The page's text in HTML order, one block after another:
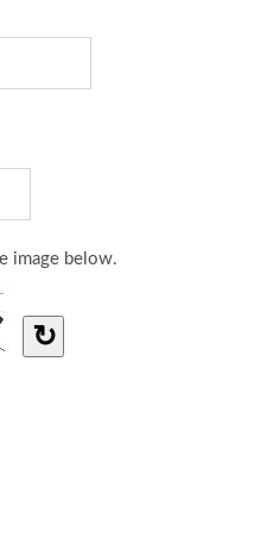
image below.
↻